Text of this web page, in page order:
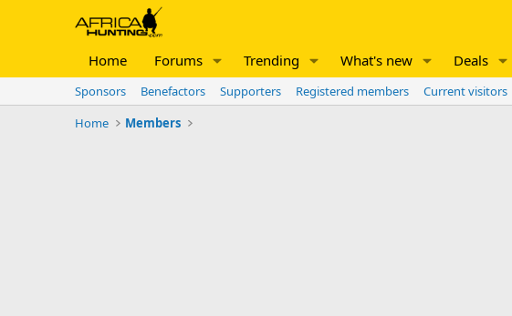
Home Forums Trending What's new Deals
Sponsors Benefactors Supporters Registered members Current visitors
Home
Members